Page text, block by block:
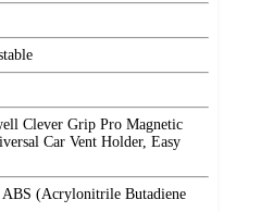
Clever Grip Pro Magnetic
Car Vent Holder, Easy
(Acrylonitrile Butadiene